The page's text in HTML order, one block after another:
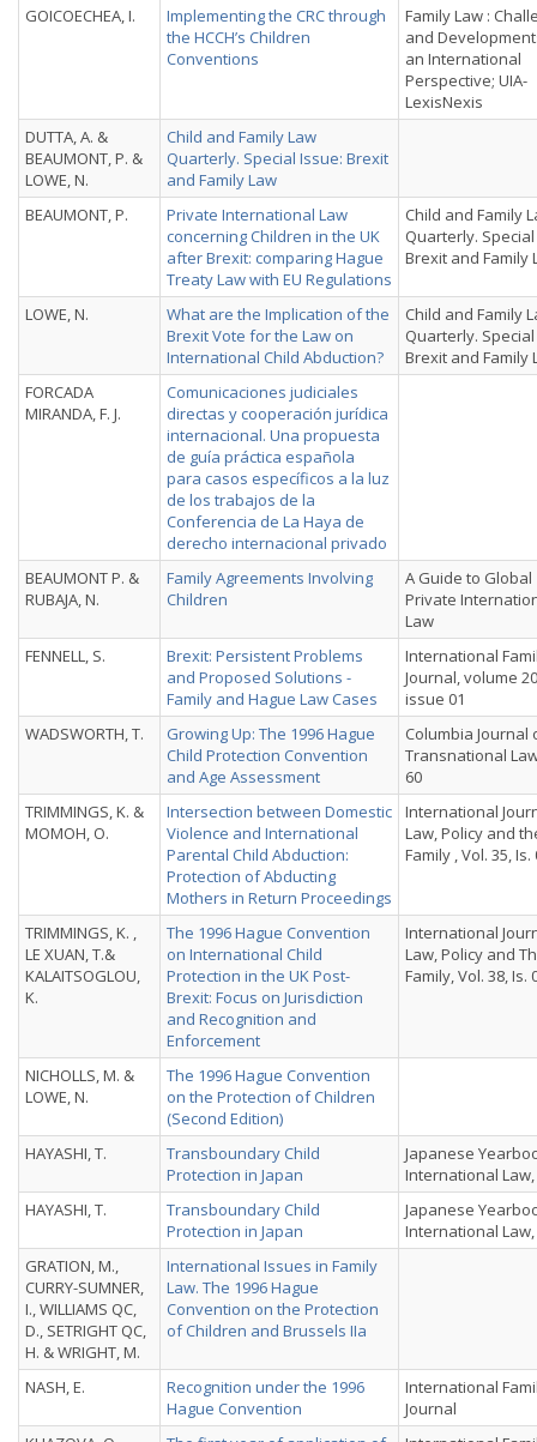
GOICOECHEA, I.
Implementing the CRC through
the HCCH’s Children
Conventions
Family Law :
and
an International
Perspective; UIA-
LexisNexis
DUTTA, A. &
BEAUMONT, P. &
LOWE, N.
Child and Family Law
Quarterly. Special Issue: Brexit
and Family Law
BEAUMONT, P.
Private International Law
concerning Children in the UK
after Brexit: comparing Hague
Treaty Law with EU Regulations
Child and Family
Quarterly.
Brexit and Family
LOWE, N.
What are the Implication of the
Brexit Vote for the Law on
International Child Abduction?
Child and Family
Quarterly.
Brexit and Family
FORCADA
MIRANDA, F. J.
Comunicaciones judiciales
directas y cooperación jurídica
internacional. Una propuesta
de guía práctica española
para casos específicos a la luz
de los trabajos de la
Conferencia de La Haya de
derecho internacional privado
BEAUMONT P. &
RUBAJA, N.
Family Agreements Involving
Children
A Guide to Global
Private
Law
FENNELL, S.
Brexit: Persistent Problems
and Proposed Solutions -
Family and Hague Law Cases
International
Journal, volume
issue 01
WADSWORTH, T.
Growing Up: The 1996 Hague
Child Protection Convention
and Age Assessment
Columbia Journal
Transnational
60
TRIMMINGS, K. &
MOMOH, O.
Intersection between Domestic
Violence and International
Parental Child Abduction:
Protection of Abducting
Mothers in Return Proceedings
International
Law, Policy and
Family , Vol. 35, Is.
TRIMMINGS, K. ,
LE XUAN, T.&
KALAITSOGLOU,
K.
The 1996 Hague Convention
on International Child
Protection in the UK Post-
Brexit: Focus on Jurisdiction
and Recognition and
Enforcement
International
Law, Policy and
Family, Vol. 38, Is.
NICHOLLS, M. &
LOWE, N.
The 1996 Hague Convention
on the Protection of Children
(Second Edition)
HAYASHI, T.
Transboundary Child
Protection in Japan
Japanese
International Law,
HAYASHI, T.
Transboundary Child
Protection in Japan
Japanese
International Law,
GRATION, M.,
CURRY-SUMNER,
I., WILLIAMS QC,
D., SETRIGHT QC,
H. & WRIGHT, M.
International Issues in Family
Law. The 1996 Hague
Convention on the Protection
of Children and Brussels IIa
NASH, E.
Recognition under the 1996
Hague Convention
International
Journal